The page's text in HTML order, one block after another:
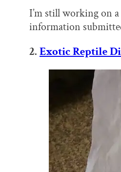
I’m still working on
information
2. Exotic Reptile